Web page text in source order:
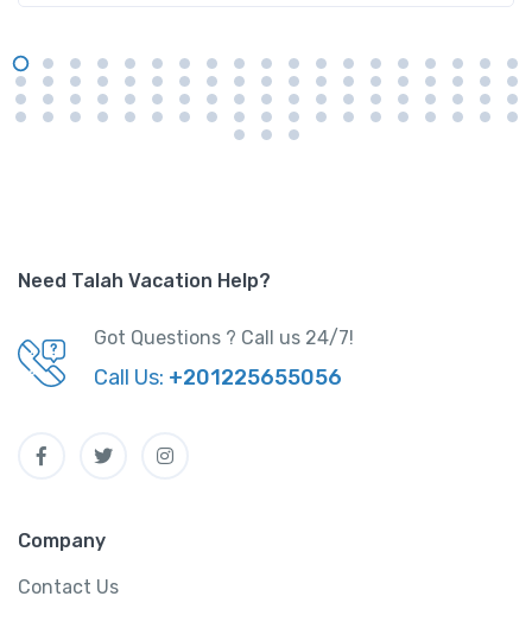
Need Talah Vacation Help?
Got Questions ? Call us 24/7!
Call Us: +201225655056
Company
Contact Us